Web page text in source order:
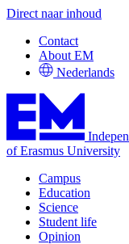
Direct naar inhoud
Contact
About EM
Nederlands
of Erasmus University
Campus
Education
Science
Student life
Opinion